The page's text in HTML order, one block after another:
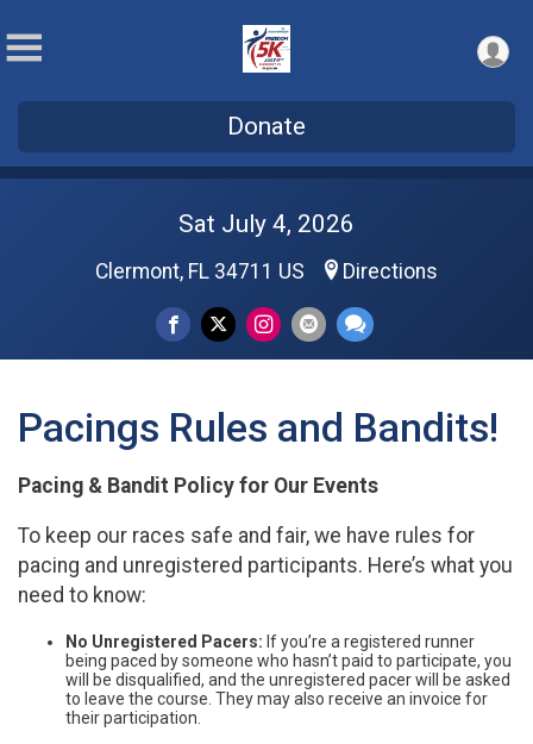
Donate
Sat July 4, 2026
Clermont, FL 34711 US Directions
Pacings Rules and Bandits!
Pacing & Bandit Policy for Our Events
To keep our races safe and fair, we have rules for
pacing and unregistered participants. Here’s what you
need to know:
No Unregistered Pacers: If you’re a registered runner
being paced by someone who hasn’t paid to participate, you
will be disqualified, and the unregistered pacer will be asked
to leave the course. They may also receive an invoice for
their participation.